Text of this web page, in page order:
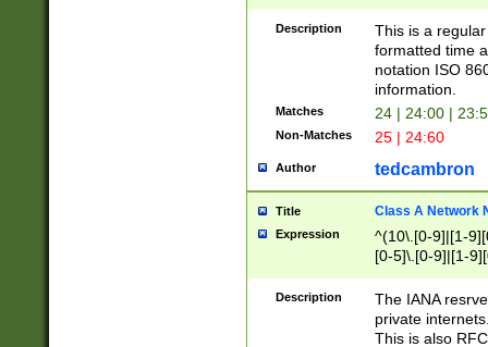
Description
This is a
formatted time
notation ISO
information.
Matches 24 | 24:00 |
Non-Matches 25 | 24:60
Author tedcambron
Title Class A Network
Expression
^(10\.[0-9]|[1-
[0-5]\.[0-9]|[1-
Description
The IANA
private
This is also